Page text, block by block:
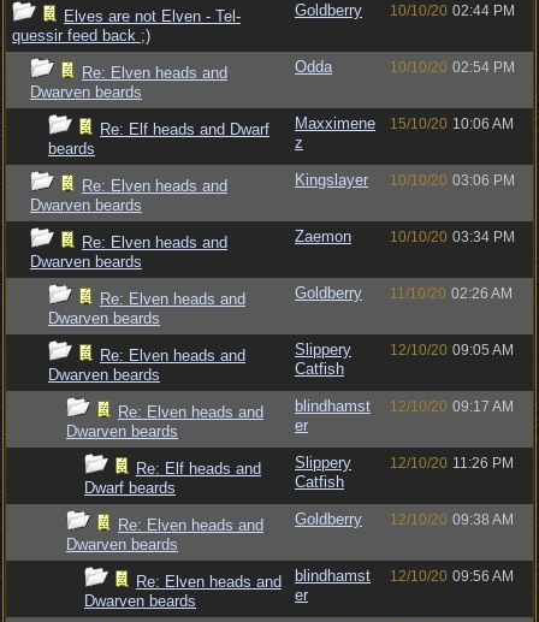
Elves are not Elven - Tel-
quessir feed back ;)
Goldberry 10/10/20 02:44 PM
Re: Elven heads and
Dwarven beards
Odda 10/10/20 02:54 PM
Re: Elf heads and Dwarf
beards
Maxximene
z
15/10/20 10:06 AM
Re: Elven heads and
Dwarven beards
Kingslayer 10/10/20 03:06 PM
Re: Elven heads and
Dwarven beards
Zaemon 10/10/20 03:34 PM
Re: Elven heads and
Dwarven beards
Goldberry 11/10/20 02:26 AM
Re: Elven heads and
Dwarven beards
Slippery
Catfish
12/10/20 09:05 AM
Re: Elven heads and
Dwarven beards
blindhamst
er
12/10/20 09:17 AM
Re: Elf heads and
Dwarf beards
Slippery
Catfish
12/10/20 11:26 PM
Re: Elven heads and
Dwarven beards
Goldberry 12/10/20 09:38 AM
Re: Elven heads and
Dwarven beards
blindhamst
er
12/10/20 09:56 AM